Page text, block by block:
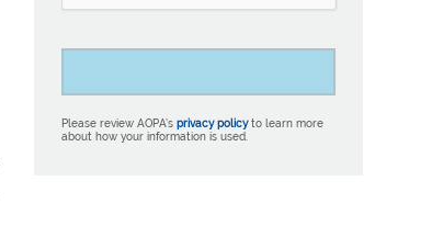
Please review AOPA’s privacy policyto learn more
about how your information is used.